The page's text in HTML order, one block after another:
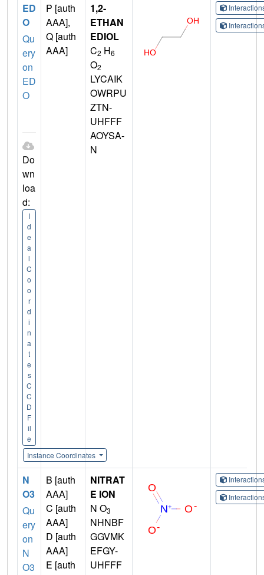
ED
O
Qu
ery
on
ED
O
Do
wn
loa
d:
I
d
e
a
l
C
o
o
r
d
i
n
a
t
e
s
C
C
D
F
il
e
Instance Coordinates
P [auth
AAA],
Q [auth
AAA]
1,2-
ETHAN
EDIOL
C2 H6
O2
LYCAIK
OWRPU
ZTN-
UHFFF
AOYSA-
N
N
O3
Qu
ery
on
N
O3
B [auth
AAA]
C [auth
AAA]
D [auth
AAA]
E [auth
NITRAT
E ION
N O3
NHNBF
GGVMK
EFGY-
UHFFF